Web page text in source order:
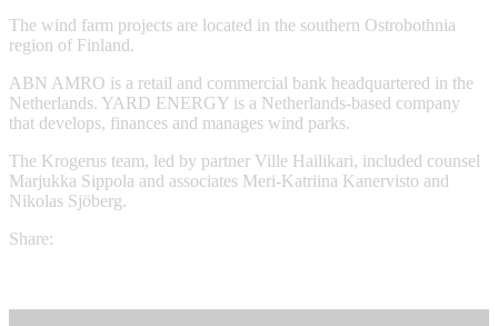
The wind farm projects are located in the southern Ostrobothnia
region of Finland.
ABN AMRO is a retail and commercial bank headquartered in the
Netherlands. YARD ENERGY is a Netherlands-based company
that develops, finances and manages wind parks.
The Krogerus team, led by partner Ville Hailikari, included counsel
Marjukka Sippola and associates Meri-Katriina Kanervisto and
Nikolas Sjöberg.
Share: